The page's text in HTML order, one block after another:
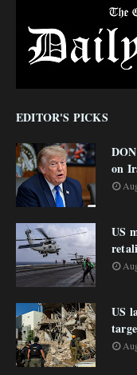
EDITOR'S PICKS
on
US
US